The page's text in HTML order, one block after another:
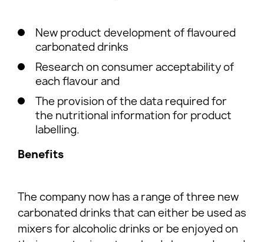
New product development of flavoured
carbonated drinks
Research on consumer acceptability of
each flavour and
The provision of the data required for
the nutritional information for product
labelling.
Benefits
The company now has a range of three new
carbonated drinks that can either be used as
mixers for alcoholic drinks or be enjoyed on